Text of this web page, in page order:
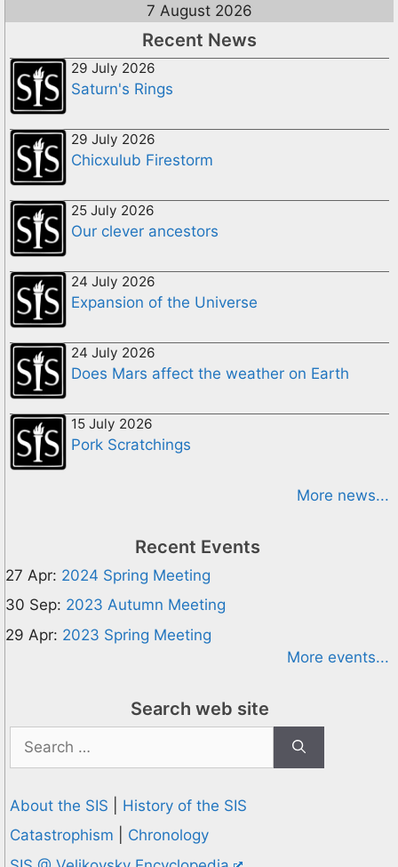
7 August 2026
Recent News
29 July 2026
Saturn's Rings
29 July 2026
Chicxulub Firestorm
25 July 2026
Our clever ancestors
24 July 2026
Expansion of the Universe
24 July 2026
Does Mars affect the weather on Earth
15 July 2026
Pork Scratchings
More news...
Recent Events
27 Apr: 2024 Spring Meeting
30 Sep: 2023 Autumn Meeting
29 Apr: 2023 Spring Meeting
More events...
Search web site
for:
About the SIS
History of the SIS
Catastrophism
Chronology